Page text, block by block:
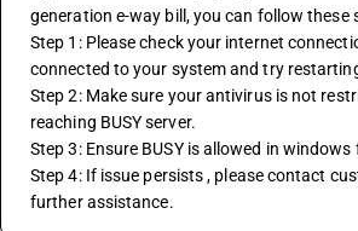
generation e-way bill, you can follow these
Step 1: Please check your internet
connected to your system and try
Step 2: Make sure your antivirus is not
reaching BUSY server.
Step 3: Ensure BUSY is allowed in windows
Step 4: If issue persists , please contact
further assistance.